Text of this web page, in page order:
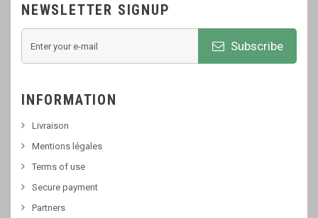
NEWSLETTER SIGNUP
Subscribe
INFORMATION
Livraison
Mentions légales
Terms of use
Secure payment
Partners